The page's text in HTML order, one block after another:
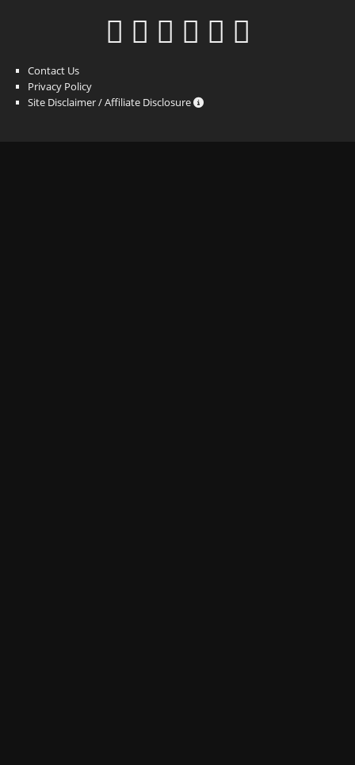
Contact Us
Privacy Policy
Site Disclaimer / Affiliate Disclosure